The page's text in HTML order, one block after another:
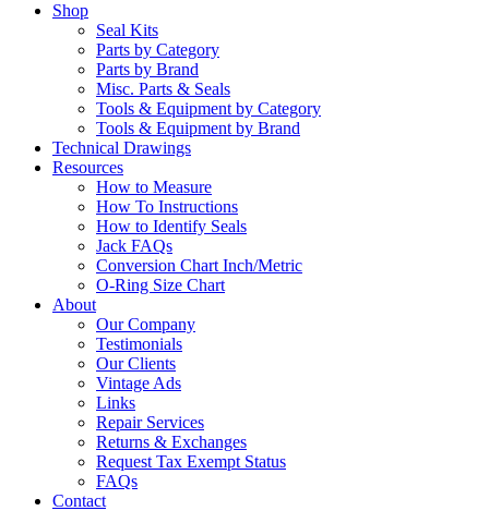
Shop
Seal Kits
Parts by Category
Parts by Brand
Misc. Parts & Seals
Tools & Equipment by Category
Tools & Equipment by Brand
Technical Drawings
Resources
How to Measure
How To Instructions
How to Identify Seals
Jack FAQs
Conversion Chart Inch/Metric
O-Ring Size Chart
About
Our Company
Testimonials
Our Clients
Vintage Ads
Links
Repair Services
Returns & Exchanges
Request Tax Exempt Status
FAQs
Contact